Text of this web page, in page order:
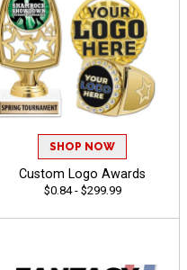
SHOP NOW
Custom Logo Awards
$0.84 - $299.99